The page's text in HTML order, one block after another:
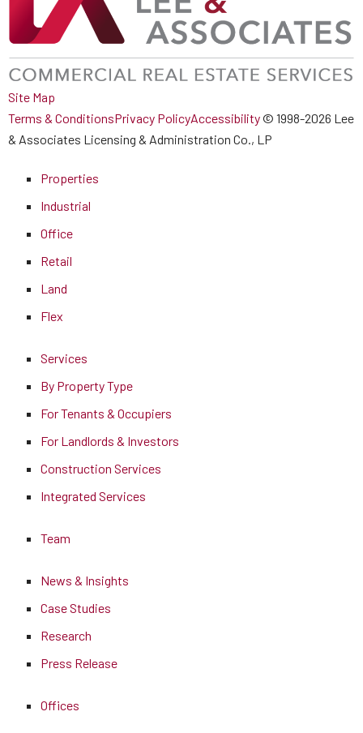
Site Map
Terms & ConditionsPrivacy PolicyAccessibility© 1998-2026 Lee
& Associates Licensing & Administration Co., LP
Properties
Industrial
Office
Retail
Land
Flex
Services
By Property Type
For Tenants & Occupiers
For Landlords & Investors
Construction Services
Integrated Services
Team
News & Insights
Case Studies
Research
Press Release
Offices